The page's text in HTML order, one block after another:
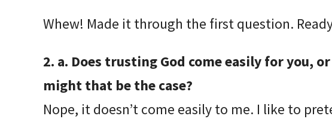
Whew! Made it through the first question.
2. a. Does trusting God come easily for you,
might that be the case?
Nope, it doesn’t come easily to me. I like to